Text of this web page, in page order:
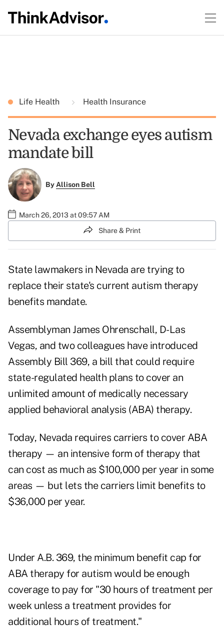
Life Health Health Insurance
Nevada exchange eyes autism
mandate bill
ByAllison Bell
March 26, 2013 at 09:57 AM
Share & Print
State lawmakers in Nevada are trying to
replace their state's current autism therapy
benefits mandate.
Assemblyman James Ohrenschall, D-Las
Vegas, and two colleagues have introduced
Assembly Bill 369, a bill that could require
state-regulated health plans to cover an
unlimited amount of medically necessary
applied behavioral analysis (ABA) therapy.
Today, Nevada requires carriers to cover ABA
therapy — an intensive form of therapy that
can cost as much as $100,000 per year in some
areas — but lets the carriers limit benefits to
$36,000 per year.
Under A.B. 369, the minimum benefit cap for
ABA therapy for autism would be enough
coverage to pay for "30 hours of treatment per
week unless a treatment provides for
additional hours of treatment."